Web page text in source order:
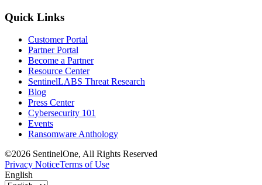
Quick Links
Customer Portal
Partner Portal
Become a Partner
Resource Center
SentinelLABS Threat Research
Blog
Press Center
Cybersecurity 101
Events
Ransomware Anthology
©2026 SentinelOne, All Rights Reserved
Privacy NoticeTerms of Use
English